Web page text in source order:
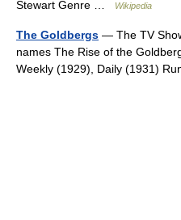
Stewart Genre …
Wikipedia
The Goldbergs — The TV
names The Rise of the
Weekly (1929), Daily (1931)